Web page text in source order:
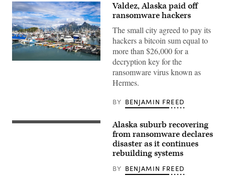
Valdez,
Valdez, Alaska paid off
ransomware hackers
The small city agreed to pay its
hackers a bitcoin sum equal to
more than $26,000 for a
decryption key for the
ransomware virus known as
Hermes.
BY BENJAMIN FREED
Alaska suburb recovering
from ransomware declares
disaster as it continues
rebuilding systems
BY BENJAMIN FREED